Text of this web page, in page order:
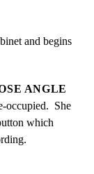
and begins
ANGLE
occupied.  She
which